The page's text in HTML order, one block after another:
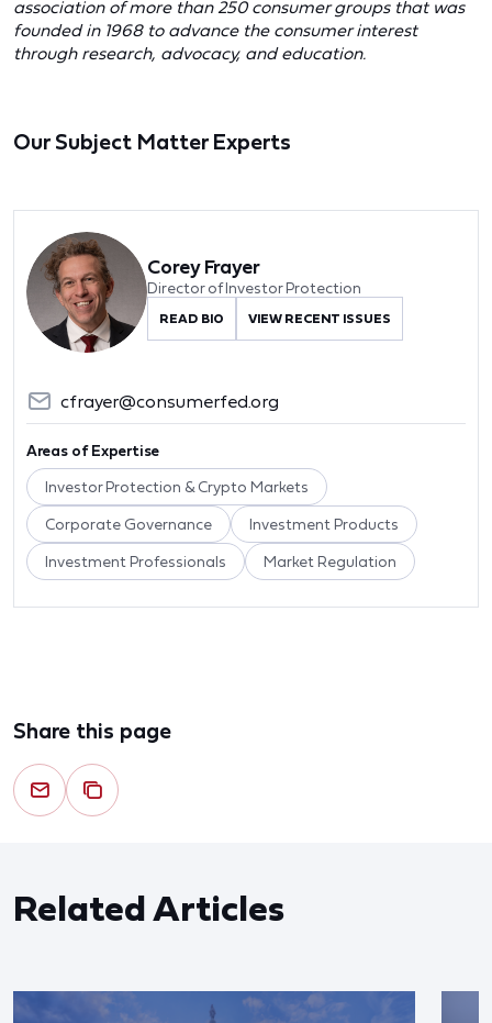
association of more than 250 consumer groups that was
founded in 1968 to advance the consumer interest
through research, advocacy, and education.
Our Subject Matter Experts
Corey Frayer
Director of Investor Protection
READ BIO VIEW RECENT ISSUES
cfrayer@consumerfed.org
Areas of Expertise
Investor Protection & Crypto Markets
Corporate Governance Investment Products
Investment Professionals Market Regulation
Share this page
Related Articles